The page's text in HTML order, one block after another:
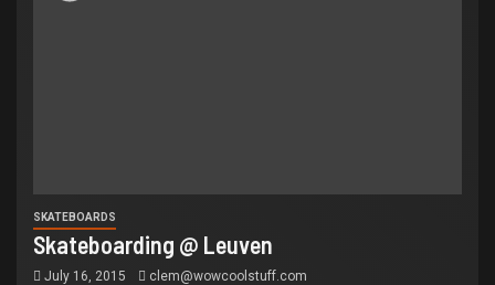
SKATEBOARDS
Skateboarding @ Leuven
July 16, 2015 clem@wowcoolstuff.com